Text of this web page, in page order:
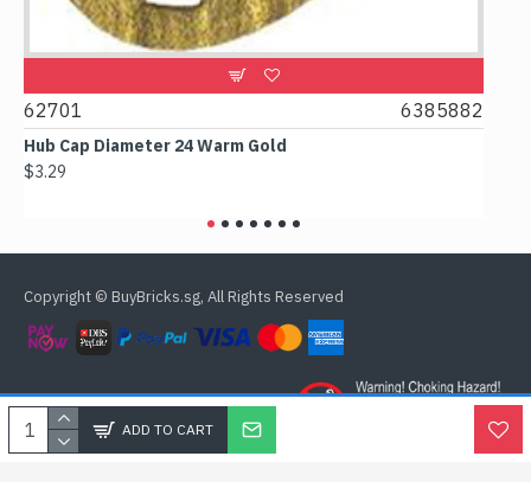
ADD TO CART
62701 6385882
Hub Cap Diameter 24 Warm Gold
$3.29
Copyright © BuyBricks.sg, All Rights Reserved